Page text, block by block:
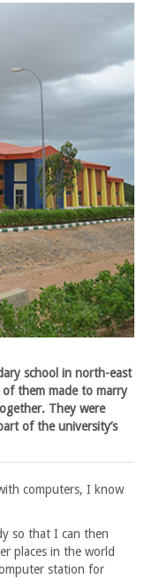
school in north-east
them made to marry
They were
of the university’s
computers, I know
so that I can then
places in the world
station for